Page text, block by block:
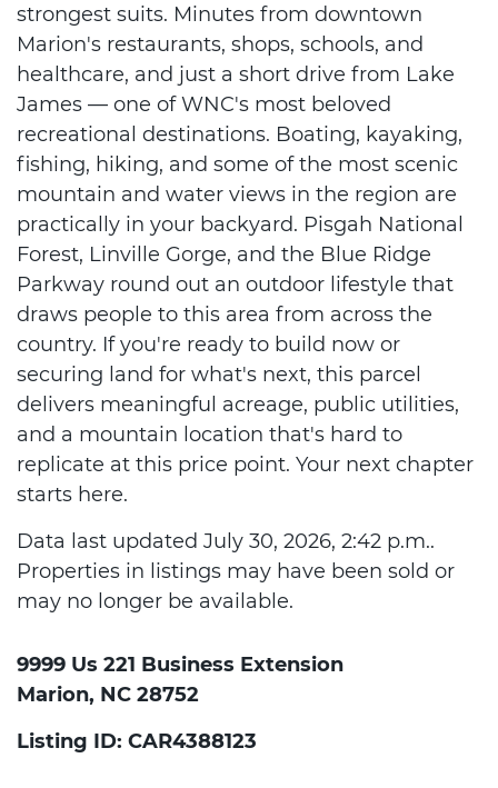
strongest suits. Minutes from downtown
Marion's restaurants, shops, schools, and
healthcare, and just a short drive from Lake
James — one of WNC's most beloved
recreational destinations. Boating, kayaking,
fishing, hiking, and some of the most scenic
mountain and water views in the region are
practically in your backyard. Pisgah National
Forest, Linville Gorge, and the Blue Ridge
Parkway round out an outdoor lifestyle that
draws people to this area from across the
country. If you're ready to build now or
securing land for what's next, this parcel
delivers meaningful acreage, public utilities,
and a mountain location that's hard to
replicate at this price point. Your next chapter
starts here.
Data last updated July 30, 2026, 2:42 p.m..
Properties in listings may have been sold or
may no longer be available.
9999 Us 221 Business Extension
Marion, NC 28752
Listing ID: CAR4388123